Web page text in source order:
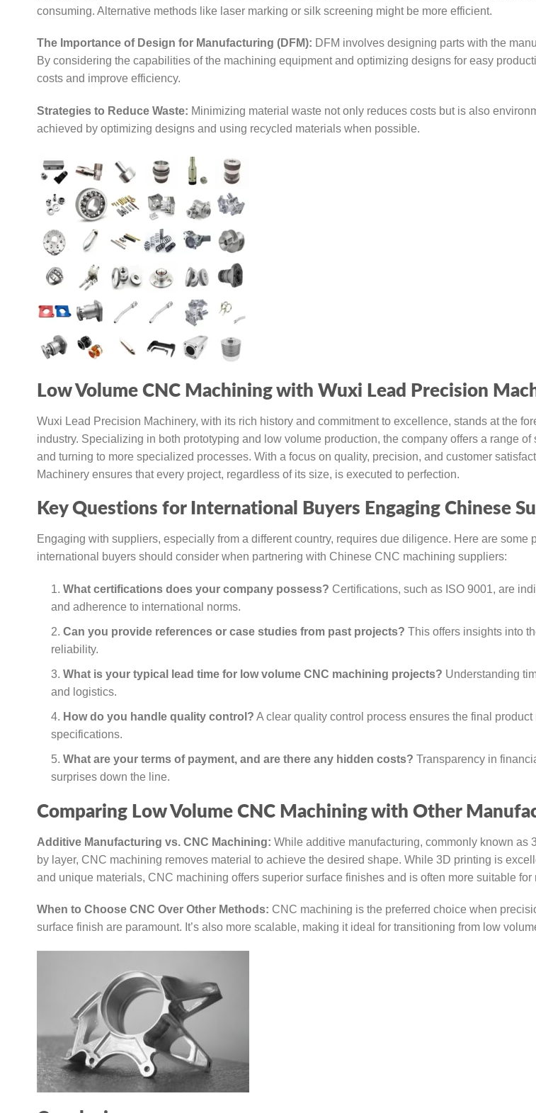
consuming. Alternative methods like laser marking or silk screening might be more efficient.
The Importance of Design for Manufacturing (DFM): DFM involves designing parts with the
By considering the capabilities of the machining equipment and optimizing designs for easy
costs and improve efficiency.
Strategies to Reduce Waste: Minimizing material waste not only reduces costs but is also
achieved by optimizing designs and using recycled materials when possible.
Low Volume CNC Machining with Wuxi Lead Precision
Wuxi Lead Precision Machinery, with its rich history and commitment to excellence, stands at the
industry. Specializing in both prototyping and low volume production, the company offers a range
and turning to more specialized processes. With a focus on quality, precision, and customer
Machinery ensures that every project, regardless of its size, is executed to perfection.
Key Questions for International Buyers Engaging Chinese
Engaging with suppliers, especially from a different country, requires due diligence. Here are some
international buyers should consider when partnering with Chinese CNC machining suppliers:
What certifications does your company possess? Certifications, such as ISO 9001, are
and adherence to international norms.
Can you provide references or case studies from past projects? This offers insights into
reliability.
What is your typical lead time for low volume CNC machining projects? Understanding
and logistics.
How do you handle quality control? A clear quality control process ensures the final product
specifications.
What are your terms of payment, and are there any hidden costs? Transparency in
surprises down the line.
Comparing Low Volume CNC Machining with Other
Additive Manufacturing vs. CNC Machining: While additive manufacturing, commonly known as
by layer, CNC machining removes material to achieve the desired shape. While 3D printing is
and unique materials, CNC machining offers superior surface finishes and is often more suitable for
When to Choose CNC Over Other Methods: CNC machining is the preferred choice when
surface finish are paramount. It’s also more scalable, making it ideal for transitioning from low